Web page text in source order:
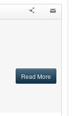
Read More